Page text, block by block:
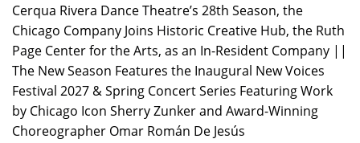
Cerqua Rivera Dance Theatre’s 28th Season, the
Chicago Company Joins Historic Creative Hub, the Ruth
Page Center for the Arts, as an In-Resident Company ||
The New Season Features the Inaugural New Voices
Festival 2027 & Spring Concert Series Featuring Work
by Chicago Icon Sherry Zunker and Award-Winning
Choreographer Omar Román De Jesús